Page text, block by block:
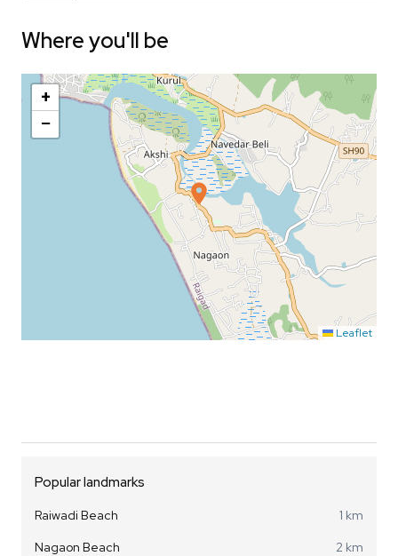
Where you'll be
+
−
Leaflet
Popular landmarks
Raiwadi Beach
1 km
Nagaon Beach
2 km